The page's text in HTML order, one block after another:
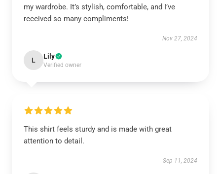
my wardrobe. It’s stylish, comfortable, and I’ve
received so many compliments!
Nov 27, 2024
L Lily
Verified owner
This shirt feels sturdy and is made with great
attention to detail.
Sep 11, 2024